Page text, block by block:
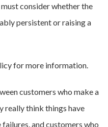
consider whether the
persistent or raising a
for more information.
customers who make a
really think things have
and customers who